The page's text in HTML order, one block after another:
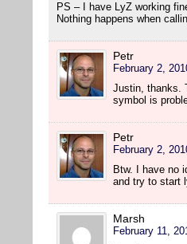
PS – I have LyZ working
Nothing happens when
Petr
February 2,
Justin, thanks.
symbol is
Petr
February 2,
Btw. I have no
and try to start
Marsh
February 11,